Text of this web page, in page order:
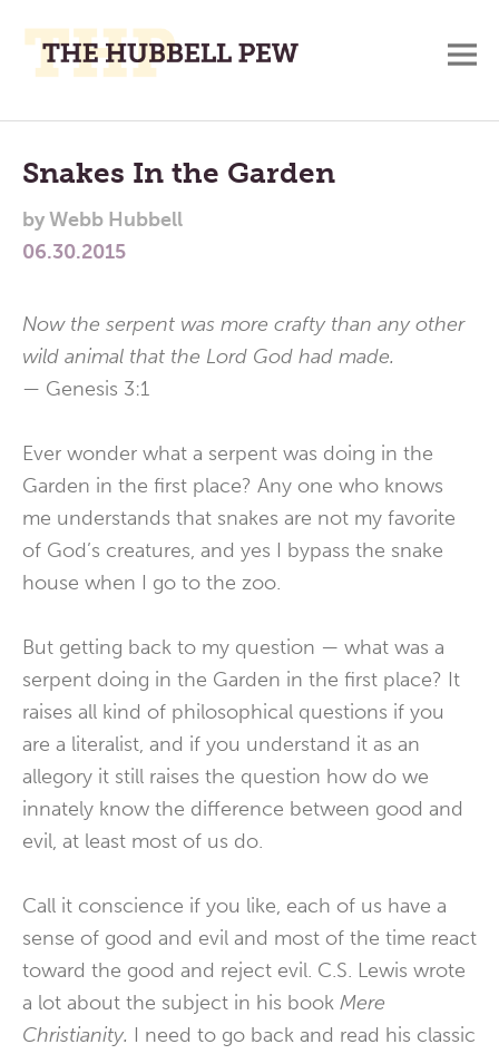
Place
To
Think,
and
Main
Menu
Snakes In the Garden
byWebb Hubbell
06.30.2015
Now the serpent was more crafty than any other
wild animal that the Lord God had made.
— Genesis 3:1
Ever wonder what a serpent was doing in the
Garden in the first place? Any one who knows
me understands that snakes are not my favorite
of God’s creatures, and yes I bypass the snake
house when I go to the zoo.
But getting back to my question — what was a
serpent doing in the Garden in the first place? It
raises all kind of philosophical questions if you
are a literalist, and if you understand it as an
allegory it still raises the question how do we
innately know the difference between good and
evil, at least most of us do.
Call it conscience if you like, each of us have a
sense of good and evil and most of the time react
toward the good and reject evil. C.S. Lewis wrote
a lot about the subject in his book Mere
Christianity. I need to go back and read his classic